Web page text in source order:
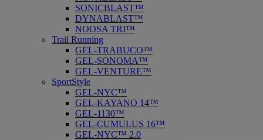
SONICBLAST™
DYNABLAST™
NOOSA TRI™
Trail Running
GEL-TRABUCO™
GEL-SONOMA™
GEL-VENTURE™
SportStyle
GEL-NYC™
GEL-KAYANO 14™
GEL-1130™
GEL-CUMULUS 16™
GEL-NYC™ 2.0